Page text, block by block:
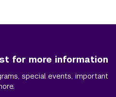
for more information
special events, important